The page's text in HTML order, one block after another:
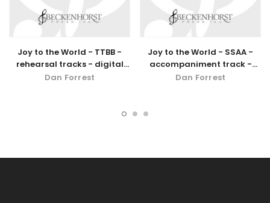
Joy to the World - TTBB -
rehearsal tracks - digital
download
Dan Forrest
Joy to the World - SSAA -
accompaniment track -
digital download
Dan Forrest